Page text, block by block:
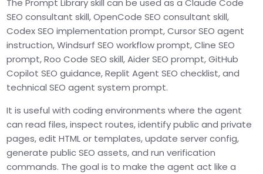
The Prompt Library skill can be used as a Claude Code
SEO consultant skill, OpenCode SEO consultant skill,
Codex SEO implementation prompt, Cursor SEO agent
instruction, Windsurf SEO workflow prompt, Cline SEO
prompt, Roo Code SEO skill, Aider SEO prompt, GitHub
Copilot SEO guidance, Replit Agent SEO checklist, and
technical SEO agent system prompt.
It is useful with coding environments where the agent
can read files, inspect routes, identify public and private
pages, edit HTML or templates, update server config,
generate public SEO assets, and run verification
commands. The goal is to make the agent act like a